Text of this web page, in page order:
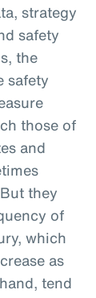
strategy
safety
the
safety
those of
and
they
of
which
as
tend